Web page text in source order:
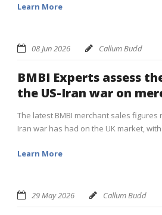
Learn More
08 Jun 2026 Callum Budd
BMBI Experts assess
the US-Iran war on
The latest BMBI merchant sales figures
Iran war has had on the UK market,
Learn More
29 May 2026 Callum Budd